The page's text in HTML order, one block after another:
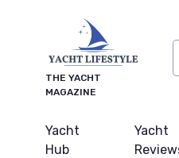
THE YACHT
MAGAZINE
Yacht
Hub
Yacht